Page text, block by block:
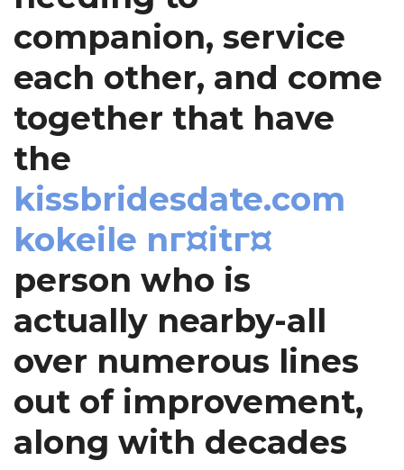
companion, service
each other, and come
together that have
the
kissbridesdate.com
kokeile nг¤itг¤
person who is
actually nearby-all
over numerous lines
out of improvement,
along with decades